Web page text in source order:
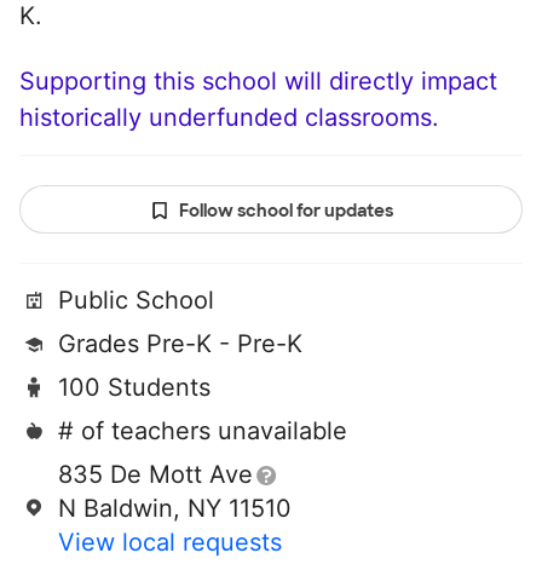
K.
Supporting this school will directly impact
historically underfunded classrooms.
Follow school for updates
Public School
Grades Pre-K - Pre-K
100 Students
# of teachers unavailable
835 De Mott Ave
N Baldwin, NY 11510
View local requests